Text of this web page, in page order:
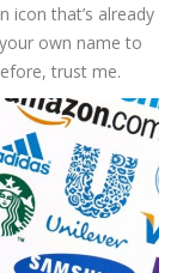
icon that’s already
own name to
trust me.